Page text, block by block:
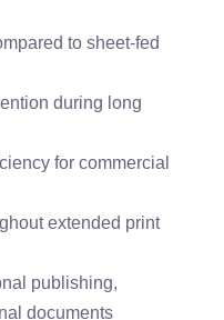
to sheet-fed
during long
for commercial
extended print
publishing,
documents